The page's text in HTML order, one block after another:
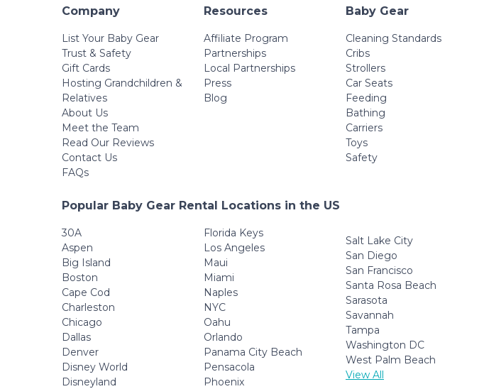
Company
List Your Baby Gear
Trust & Safety
Gift Cards
Hosting Grandchildren &
Relatives
About Us
Meet the Team
Read Our Reviews
Contact Us
FAQs
Resources
Affiliate Program
Partnerships
Local Partnerships
Press
Blog
Baby Gear
Cleaning Standards
Cribs
Strollers
Car Seats
Feeding
Bathing
Carriers
Toys
Safety
Popular Baby Gear Rental Locations in the US
30A
Aspen
Big Island
Boston
Cape Cod
Charleston
Chicago
Dallas
Denver
Disney World
Disneyland
Florida Keys
Los Angeles
Maui
Miami
Naples
NYC
Oahu
Orlando
Panama City Beach
Pensacola
Phoenix
Salt Lake City
San Diego
San Francisco
Santa Rosa Beach
Sarasota
Savannah
Tampa
Washington DC
West Palm Beach
View All